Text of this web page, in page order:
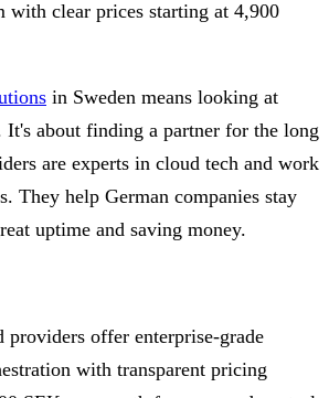
with clear prices starting at 4,900
in Sweden means looking at
It's about finding a partner for the long
are experts in cloud tech and work
They help German companies stay
uptime and saving money.
providers offer enterprise-grade
with transparent pricing